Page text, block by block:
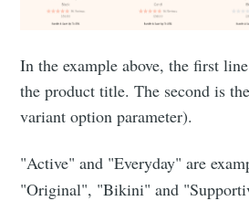
In the example above, the first
the product title. The second is
variant option parameter).
"Active" and "Everyday" are
"Original", "Bikini" and